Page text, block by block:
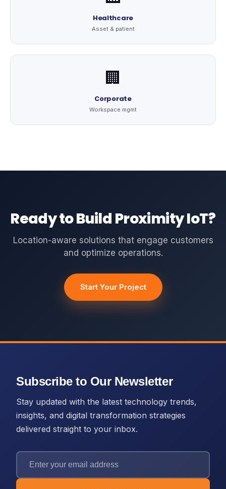
Healthcare
Asset & patient
🏢
Corporate
Workspace mgmt
Ready to Build Proximity IoT?
Location-aware solutions that engage customers
and optimize operations.
Start Your Project
Subscribe to Our Newsletter
Stay updated with the latest technology trends,
insights, and digital transformation strategies
delivered straight to your inbox.